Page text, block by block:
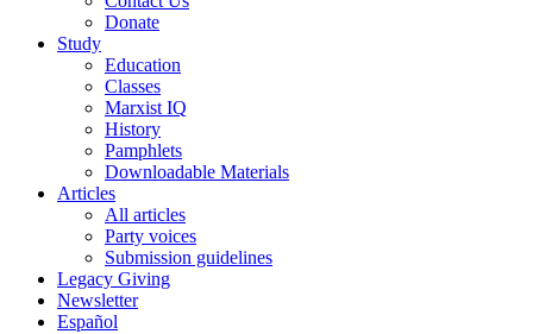
Donate
Study
Education
Classes
Marxist IQ
History
Pamphlets
Downloadable Materials
Articles
All articles
Party voices
Submission guidelines
Legacy Giving
Newsletter
Español